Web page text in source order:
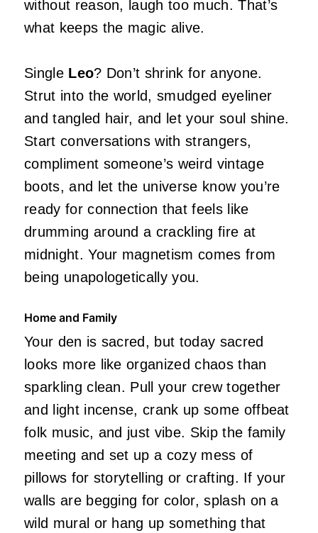
without reason, laugh too much. That’s
what keeps the magic alive.
Single Leo? Don’t shrink for anyone.
Strut into the world, smudged eyeliner
and tangled hair, and let your soul shine.
Start conversations with strangers,
compliment someone’s weird vintage
boots, and let the universe know you’re
ready for connection that feels like
drumming around a crackling fire at
midnight. Your magnetism comes from
being unapologetically you.
Home and Family
Your den is sacred, but today sacred
looks more like organized chaos than
sparkling clean. Pull your crew together
and light incense, crank up some offbeat
folk music, and just vibe. Skip the family
meeting and set up a cozy mess of
pillows for storytelling or crafting. If your
walls are begging for color, splash on a
wild mural or hang up something that